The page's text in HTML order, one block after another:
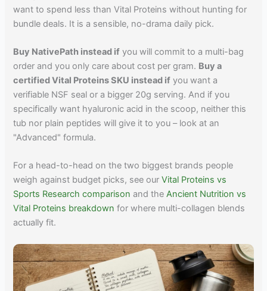
want to spend less than Vital Proteins without hunting for
bundle deals. It is a sensible, no-drama daily pick.
Buy NativePath instead if you will commit to a multi-bag
order and you only care about cost per gram. Buy a
certified Vital Proteins SKU instead if you want a
verifiable NSF seal or a bigger 20g serving. And if you
specifically want hyaluronic acid in the scoop, neither this
tub nor plain peptides will give it to you – look at an
"Advanced" formula.
For a head-to-head on the two biggest brands people
weigh against budget picks, see ourVital Proteins vs
Sports Research comparison and theAncient Nutrition vs
Vital Proteins breakdown for where multi-collagen blends
actually fit.